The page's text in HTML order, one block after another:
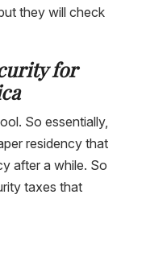
they will check
for
So essentially,
residency that
after a while. So
taxes that